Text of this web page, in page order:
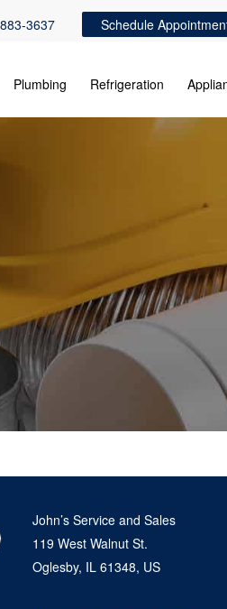
3637 Schedule
Plumbing Refrigeration
John’s Service and Sales
119 West Walnut St.
Oglesby, IL 61348, US